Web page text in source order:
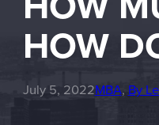
HOW
July 5, 2022MBA, By